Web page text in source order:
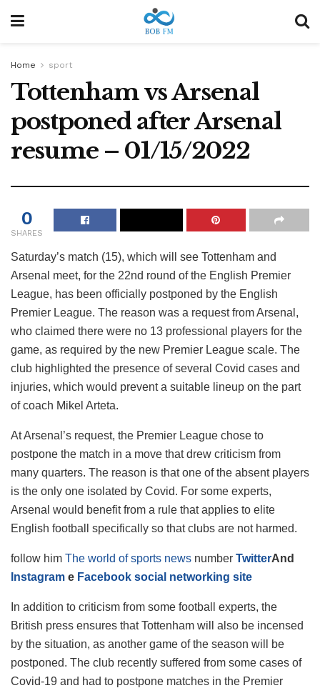
Home sport
Tottenham vs Arsenal
postponed after Arsenal
resume – 01/15/2022
0
SHARES
Saturday’s match (15), which will see Tottenham and
Arsenal meet, for the 22nd round of the English Premier
League, has been officially postponed by the English
Premier League. The reason was a request from Arsenal,
who claimed there were no 13 professional players for the
game, as required by the new Premier League scale. The
club highlighted the presence of several Covid cases and
injuries, which would prevent a suitable lineup on the part
of coach Mikel Arteta.
At Arsenal’s request, the Premier League chose to
postpone the match in a move that drew criticism from
many quarters. The reason is that one of the absent players
is the only one isolated by Covid. For some experts,
Arsenal would benefit from a rule that applies to elite
English football specifically so that clubs are not harmed.
follow him The world of sports news number TwitterAnd
Instagram e Facebook social networking site
In addition to criticism from some football experts, the
British press ensures that Tottenham will also be incensed
by the situation, as another game of the season will be
postponed. The club recently suffered from some cases of
Covid-19 and had to postpone matches in the Premier